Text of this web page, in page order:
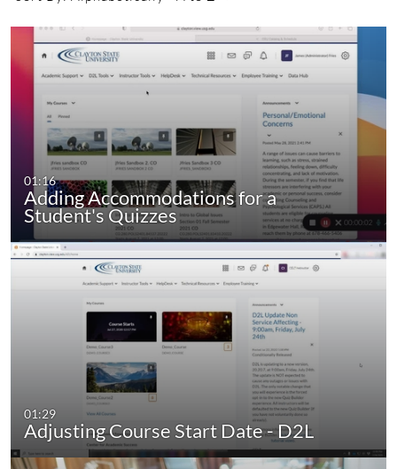
01:16
Adding Accommodations for a
Student's Quizzes
01:29
Adjusting Course Start Date - D2L